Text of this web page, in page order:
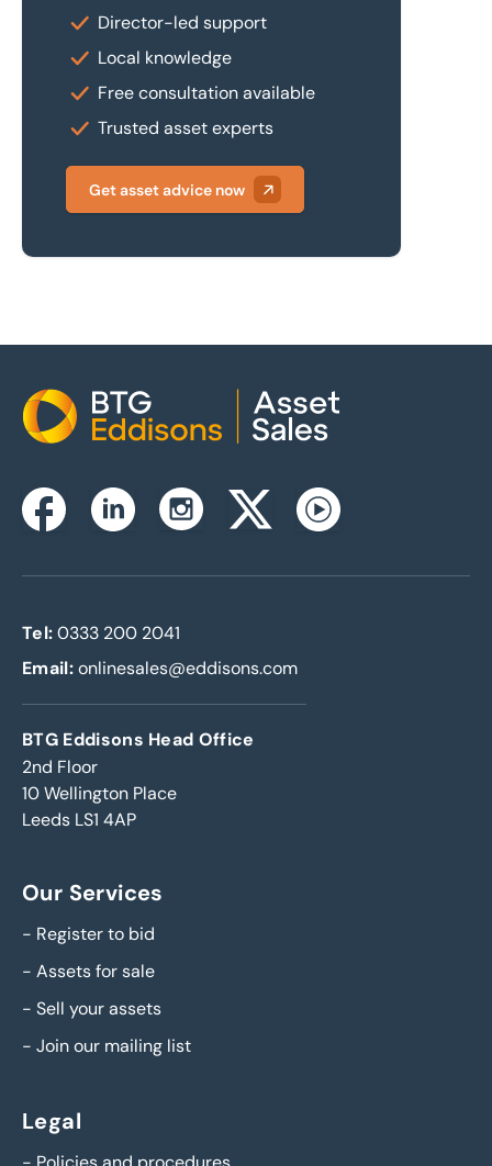
Director-led support
Local knowledge
Free consultation available
Trusted asset experts
Get asset advice now
Home
FacebookLinkedinInstagramTwitterxYoutube
Tel: 0333 200 2041
Email:onlinesales@eddisons.com
BTG Eddisons Head Office
2nd Floor
10 Wellington Place
Leeds LS1 4AP
Our Services
- Register to bid
- Assets for sale
- Sell your assets
- Join our mailing list
Legal